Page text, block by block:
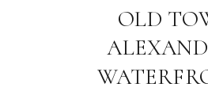
OLD